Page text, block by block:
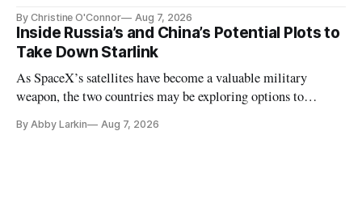
By Christine O'Connor Aug 7, 2026
Inside Russia’s and China’s Potential Plots to
Take Down Starlink
As SpaceX’s satellites have become a valuable military
weapon, the two countries may be exploring options to
By Abby Larkin Aug 7, 2026